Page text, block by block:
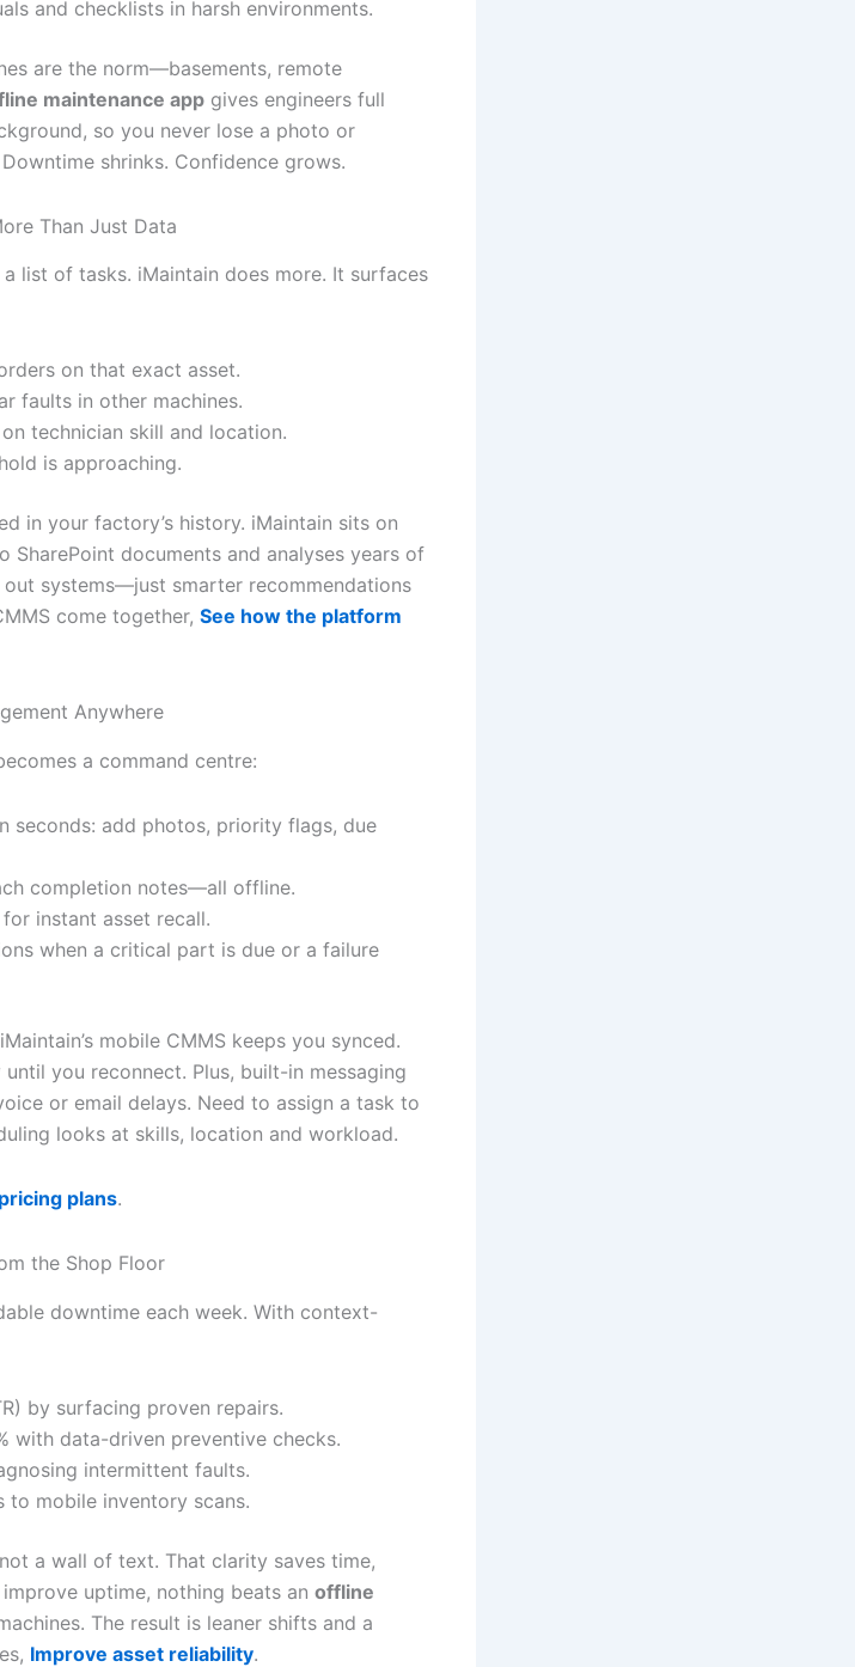
and checklists in harsh environments.
are the norm—basements, remote
maintenance app gives engineers full
so you never lose a photo or
shrinks. Confidence grows.
Than Just Data
list of tasks. iMaintain does more. It surfaces
on that exact asset.
faults in other machines.
technician skill and location.
is approaching.
in your factory’s history. iMaintain sits on
documents and analyses years of
systems—just smarter recommendations
come together, See how the platform
Anywhere
a command centre:
seconds: add photos, priority flags, due
completion notes—all offline.
instant asset recall.
when a critical part is due or a failure
mobile CMMS keeps you synced.
you reconnect. Plus, built-in messaging
or email delays. Need to assign a task to
looks at skills, location and workload.
plans.
the Shop Floor
downtime each week. With context-
by surfacing proven repairs.
with data-driven preventive checks.
intermittent faults.
to mobile inventory scans.
a wall of text. That clarity saves time,
uptime, nothing beats an offline
The result is leaner shifts and a
Improve asset reliability.